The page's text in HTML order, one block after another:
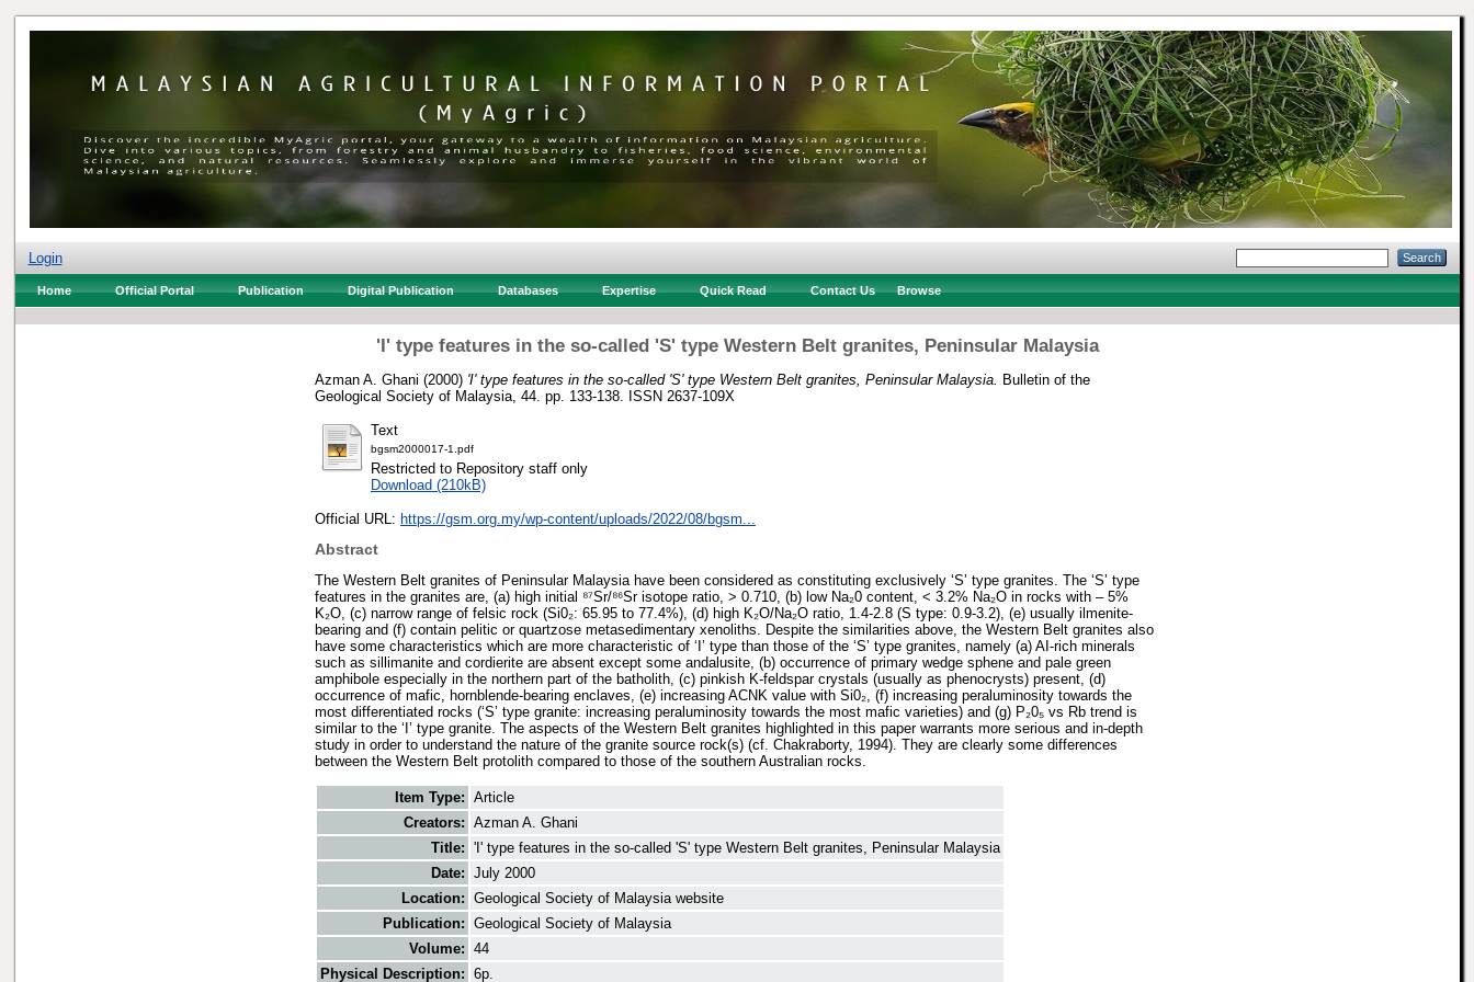
Login
Home Official Portal Publication Digital Publication Databases Expertise Quick Read Contact Us Browse
'I' type features in the so-called 'S' type Western Belt granites, Peninsular Malaysia
Azman A. Ghani (2000) 'I' type features in the so-called 'S' type Western Belt granites, Peninsular Malaysia.
Bulletin of the
Geological Society of Malaysia, 44. pp. 133-138. ISSN 2637-109X
Text
bgsm2000017-1.pdf
Restricted to Repository staff only
Download (210kB)
Official URL: https://gsm.org.my/wp-content/uploads/2022/08/bgsm...
Abstract
The Western Belt granites of Peninsular Malaysia have been considered as constituting exclusively ‘S’ type granites. The ‘S’ type
features in the granites are, (a) high initial ⁸⁷Sr/⁸⁶Sr isotope ratio, > 0.710, (b) low Na₂0 content, < 3.2% Na₂O in rocks with – 5%
K₂O, (c) narrow range of felsic rock (Si0₂: 65.95 to 77.4%), (d) high K₂O/Na₂O ratio, 1.4-2.8 (S type: 0.9-3.2), (e) usually ilmenite-
bearing and (f) contain pelitic or quartzose metasedimentary xenoliths. Despite the similarities above, the Western Belt granites also
have some characteristics which are more characteristic of ‘I’ type than those of the ‘S’ type granites, namely (a) AI-rich minerals
such as sillimanite and cordierite are absent except some andalusite, (b) occurrence of primary wedge sphene and pale green
amphibole especially in the northern part of the batholith, (c) pinkish K-feldspar crystals (usually as phenocrysts) present, (d)
occurrence of mafic, hornblende-bearing enclaves, (e) increasing ACNK value with Si0₂, (f) increasing peraluminosity towards the
most differentiated rocks (‘S’ type granite: increasing peraluminosity towards the most mafic varieties) and (g) P₂0₅ vs Rb trend is
similar to the ‘I’ type granite. The aspects of the Western Belt granites highlighted in this paper warrants more serious and in-depth
study in order to understand the nature of the granite source rock(s) (cf. Chakraborty, 1994). They are clearly some differences
between the Western Belt protolith compared to those of the southern Australian rocks.
Item Type: Article
Creators: Azman A. Ghani
Title: 'I' type features in the so-called 'S' type Western Belt granites, Peninsular Malaysia
Date: July 2000
Location: Geological Society of Malaysia website
Publication: Geological Society of Malaysia
Volume: 44
Physical Description: 6p.